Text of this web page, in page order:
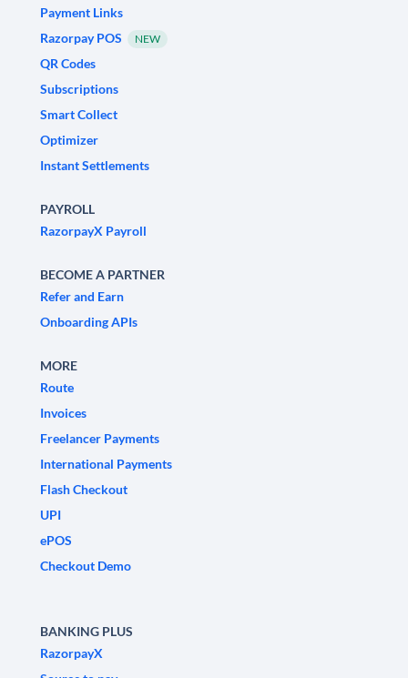
Payment Links
Razorpay POS
NEW
QR Codes
Subscriptions
Smart Collect
Optimizer
Instant Settlements
PAYROLL
RazorpayX Payroll
BECOME A PARTNER
Refer and Earn
Onboarding APIs
MORE
Route
Invoices
Freelancer Payments
International Payments
Flash Checkout
UPI
ePOS
Checkout Demo
BANKING PLUS
RazorpayX